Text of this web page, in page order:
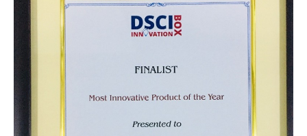
SECURITY GATEWAY
PARTNER
SUPPORT
ASK THE COMMUNITY